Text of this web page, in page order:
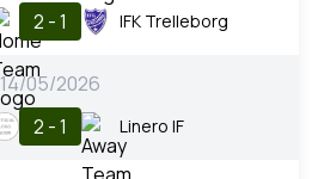
2 - 1 IFK Trelleborg
14/05/2026
2 - 1 Linero IF